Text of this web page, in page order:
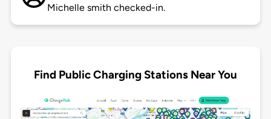
Michelle smith checked-in.
Find Public Charging Stations Near You